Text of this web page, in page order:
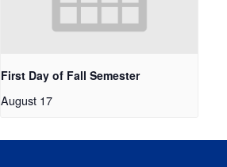
First Day of Fall Semester
August 17